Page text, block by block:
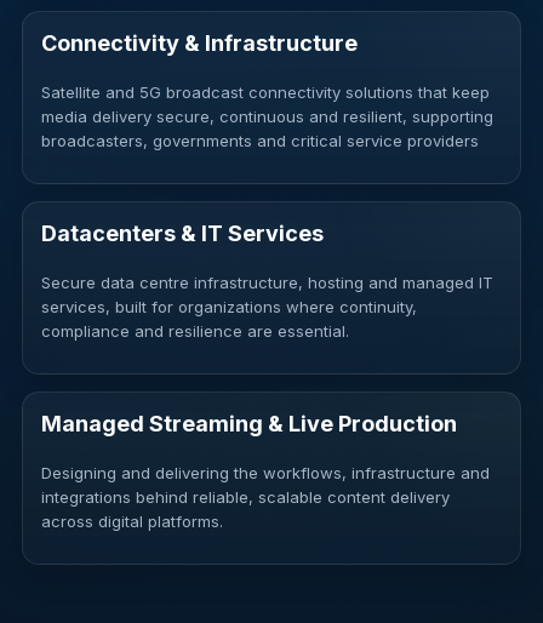
Connectivity & Infrastructure
Satellite and 5G broadcast connectivity solutions that keep
media delivery secure, continuous and resilient, supporting
broadcasters, governments and critical service providers
Datacenters & IT Services
Secure data centre infrastructure, hosting and managed IT
services, built for organizations where continuity,
compliance and resilience are essential.
Managed Streaming & Live Production
Designing and delivering the workflows, infrastructure and
integrations behind reliable, scalable content delivery
across digital platforms.